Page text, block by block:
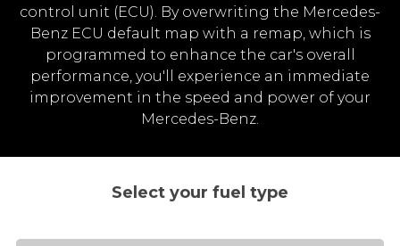
control unit (ECU). By overwriting the Mercedes-
Benz ECU default map with a remap, which is
programmed to enhance the car's overall
performance, you'll experience an immediate
improvement in the speed and power of your
Mercedes-Benz.
Select your fuel type